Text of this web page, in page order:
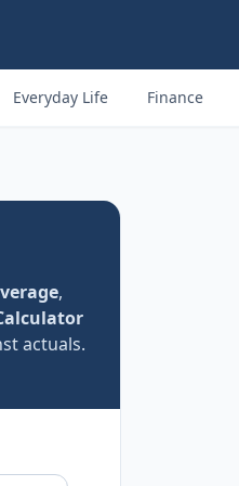
Everyday Life Finance
,
actuals.